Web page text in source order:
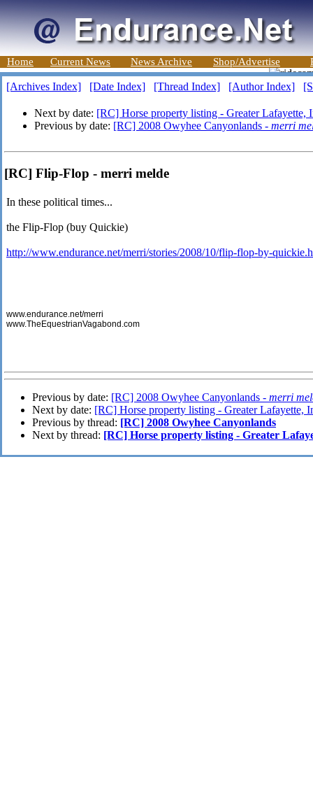
Home Current News News Archive Shop/Advertise
[Archives Index] [Date Index] [Thread Index] [Author Index]
Next by date: [RC] Horse property listing - Greater Lafayette,
Previous by date: [RC] 2008 Owyhee Canyonlands - merri
[RC] Flip-Flop - merri melde
In these political times...
the Flip-Flop (buy Quickie)
http://www.endurance.net/merri/stories/2008/10/flip-flop-by-
www.endurance.net/merri
www.TheEquestrianVagabond.com
Previous by date: [RC] 2008 Owyhee Canyonlands - merri
Next by date: [RC] Horse property listing - Greater Lafayette,
Previous by thread: [RC] 2008 Owyhee Canyonlands
Next by thread: [RC] Horse property listing - Greater